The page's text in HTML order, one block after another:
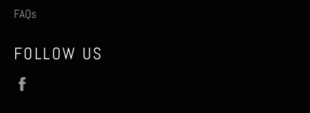
FAQs
FOLLOW US